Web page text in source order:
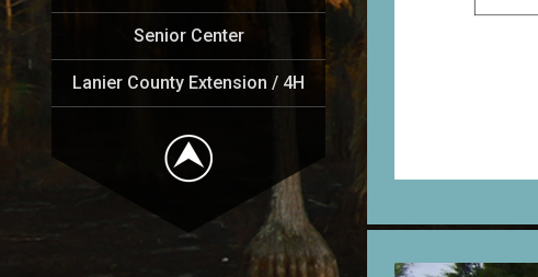
Senior Center
Lanier County Extension / 4H